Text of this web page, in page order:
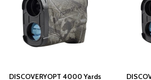
DISCOVERYOPT 4000 Yards